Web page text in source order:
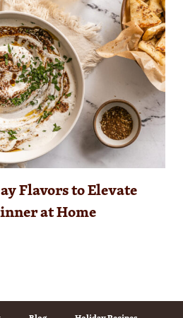
Flavors to Elevate
at Home